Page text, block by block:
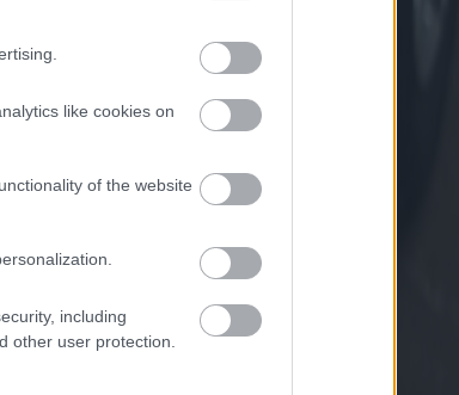
like cookies on
of the website
including
other user protection.